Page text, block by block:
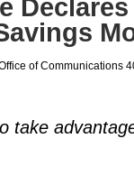
of Communications
take